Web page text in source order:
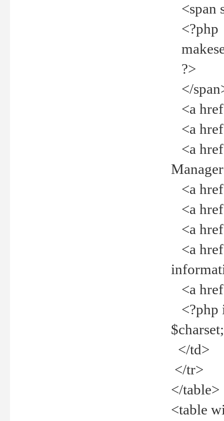
<span
<?php
?>
</
<a
<a
<a
<a
<a
<a
<a
<a
<?php
</td>
</tr>
</table>
<table